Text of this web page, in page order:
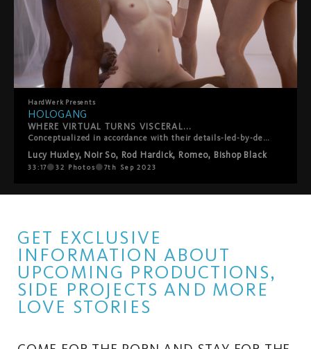
HardWerk Presents
HOLOGANG
WHERE VIRTUAL TURNS VISCERAL...
Conceptualized in accordance with their details-led-by-desire ethos, HardWerk?s latest release was born out of lead performer Lucy Huxley?s own personal gangbang wishlist, so creating a customized scenario truer to the film?s plot than you?d think. The film plays out in a subversive sci-fi vision of the future where men have died out and their semen is the latest commodity. For the filmmakers, it?s a teasing role-reversal in which rough sex, facials and swallowing, traditionally viewed as objectifying women, instead turn men into little more than fantasy fodder and cum dispensers for a privileged princess. Whether utopian or dystopian is left for you to decide?
Lucy Huxley, Noir So, Rod Hardick, Romeo, Bishop Black
33:17 32 Photos 7th Sep 2023
GET EXCLUSIVE
INFORMATION ABOUT
UPCOMING PRODUCTIONS,
SIDE PROJECTS AND MORE
LOVE STORIES